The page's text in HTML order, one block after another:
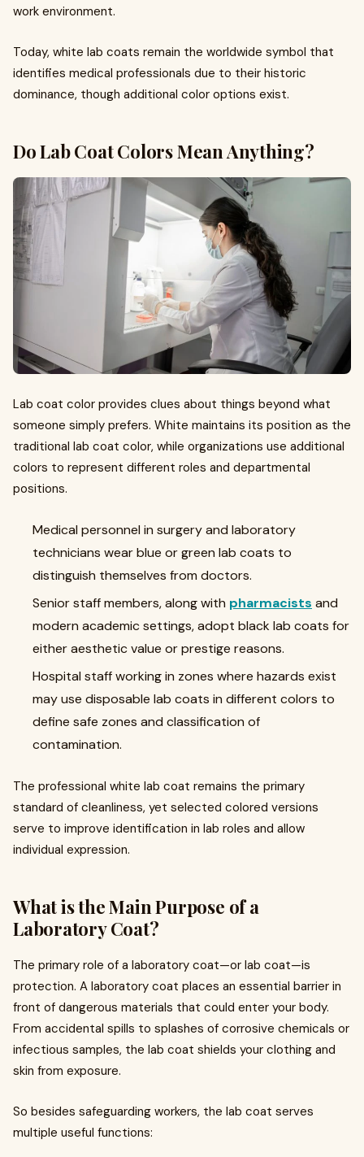
work environment.
Today, white lab coats remain the worldwide symbol that
identifies medical professionals due to their historic
dominance, though additional color options exist.
Do Lab Coat Colors Mean Anything?
Lab coat color provides clues about things beyond what
someone simply prefers. White maintains its position as the
traditional lab coat color, while organizations use additional
colors to represent different roles and departmental
positions.
Medical personnel in surgery and laboratory
technicians wear blue or green lab coats to
distinguish themselves from doctors.
Senior staff members, along with pharmacists and
modern academic settings, adopt black lab coats for
either aesthetic value or prestige reasons.
Hospital staff working in zones where hazards exist
may use disposable lab coats in different colors to
define safe zones and classification of
contamination.
The professional white lab coat remains the primary
standard of cleanliness, yet selected colored versions
serve to improve identification in lab roles and allow
individual expression.
What is the Main Purpose of a
Laboratory Coat?
The primary role of a laboratory coat—or lab coat—is
protection. A laboratory coat places an essential barrier in
front of dangerous materials that could enter your body.
From accidental spills to splashes of corrosive chemicals or
infectious samples, the lab coat shields your clothing and
skin from exposure.
So besides safeguarding workers, the lab coat serves
multiple useful functions: